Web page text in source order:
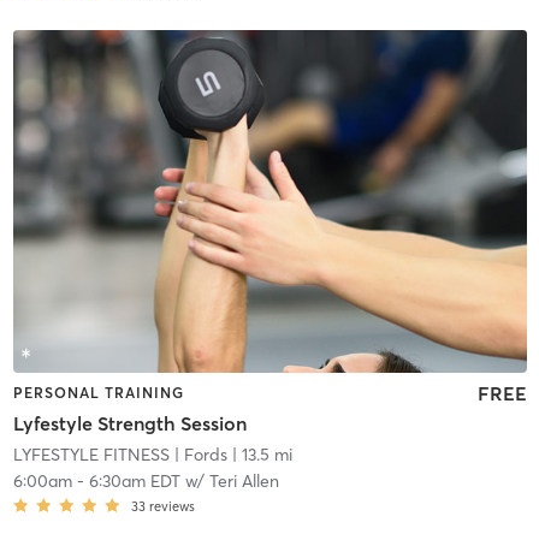
PERSONAL TRAINING
Lyfestyle Strength Session
FREE
LYFESTYLE FITNESS| Fords| 13.5 mi
6:00am- 6:30am EDTw/ Teri Allen
33 reviews